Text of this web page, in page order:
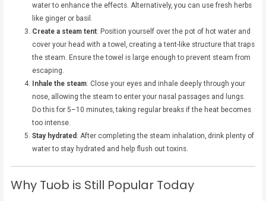
water to enhance the effects. Alternatively, you can use fresh herbs
like ginger or basil.
Create a steam tent: Position yourself over the pot of hot water and
cover your head with a towel, creating a tent-like structure that traps
the steam. Ensure the towel is large enough to prevent steam from
escaping.
Inhale the steam: Close your eyes and inhale deeply through your
nose, allowing the steam to enter your nasal passages and lungs.
Do this for 5–10 minutes, taking regular breaks if the heat becomes
too intense.
Stay hydrated : After completing the steam inhalation, drink plenty of
water to stay hydrated and help flush out toxins.
Why Tuob is Still Popular Today